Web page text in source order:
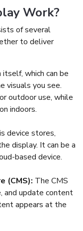
Work?
of several
to deliver
which can be
visuals you see.
outdoor use, while
indoors.
device stores,
display. It can be a
based device.
(CMS): The CMS
and update content
appears at the